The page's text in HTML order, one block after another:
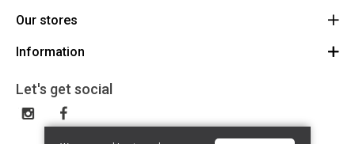
Our stores
Cycles Arnold Kontz Gare / Bonnevoie
+352 40 96 74 214 / +352 40 96 74 215
LU 24502609
Information
General conditions
Disclaimer
Let's get social